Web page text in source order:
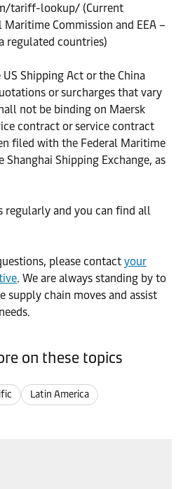
tariff-lookup/ (Current
Maritime Commission and EEA –
regulated countries)
Shipping Act or the China
or surcharges that vary
not be binding on Maersk
contract or service contract
filed with the Federal Maritime
Shanghai Shipping Exchange, as
regularly and you can find all
please contact your
. We are always standing by to
supply chain moves and assist
on these topics
Latin America